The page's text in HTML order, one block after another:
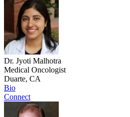
Dr. Jyoti Malhotra
Medical Oncologist
Duarte, CA
Bio
Connect